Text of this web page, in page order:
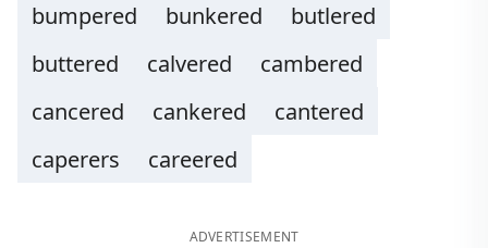
bumpered
bunkered
butlered
buttered
calvered
cambered
cancered
cankered
cantered
caperers
careered
ADVERTISEMENT